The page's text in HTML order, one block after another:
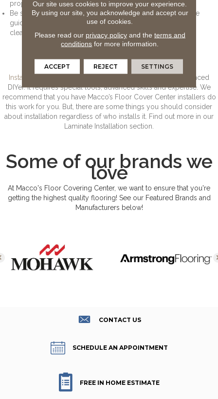
properly.
Be sure to also consult the manufacturer’s warranty and care
guide for directions on how frequently the floor should be
cleaned and the cost to clean it.
Laminate Installation
Installing laminate
is a job for professionals, or for the advanced
DIYer. It requires special tools, advanced skills and expertise. We
recommend that you have Macco’s Floor Cover Center installers do
this work for you. But, there are some things you should consider
about installation regardless of who installs it. Find out more in our
Laminate Installation section.
Some of our brands we
love
At Macco's Floor Covering Center, we want to ensure that you're
getting the highest quality flooring! See our Featured Brands and
Manufacturers below!
CONTACT US
SCHEDULE AN APPOINTMENT
FREE IN HOME ESTIMATE
Our site uses cookies to improve your experience.
By using our site, you acknowledge and accept our
use of cookies.
Please read our privacy policyand the terms and
conditions for more information.
ACCEPT REJECT SETTINGS